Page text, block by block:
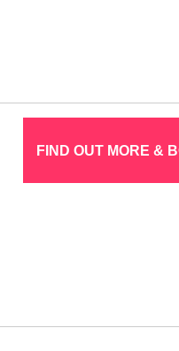
FIND OUT MORE &